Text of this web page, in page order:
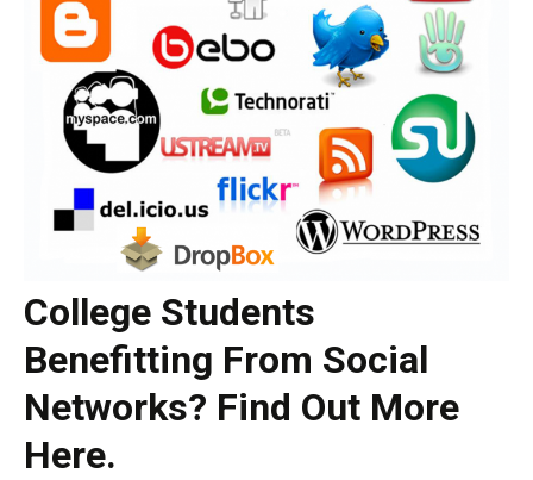
College Students
Benefitting From Social
Networks? Find Out More
Here.